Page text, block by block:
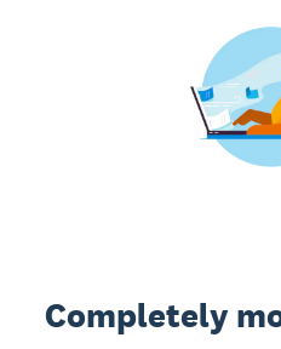
Completely